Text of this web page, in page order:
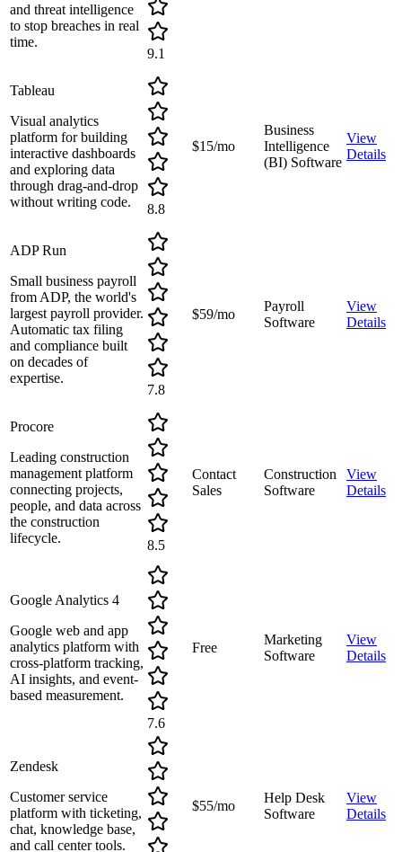
and threat intelligence
to stop breaches in real
time.
9.1
Tableau
Visual analytics
platform for building
interactive dashboards
and exploring data
through drag-and-drop
without writing code.
8.8
$15/mo
Business
Intelligence
(BI) Software
View
Details
ADP Run
Small business payroll
from ADP, the world's
largest payroll provider.
Automatic tax filing
and compliance built
on decades of
expertise.
7.8
$59/mo
Payroll
Software
View
Details
Procore
Leading construction
management platform
connecting projects,
people, and data across
the construction
lifecycle.
8.5
Contact
Sales
Construction
Software
View
Details
Google Analytics 4
Google web and app
analytics platform with
cross-platform tracking,
AI insights, and event-
based measurement.
7.6
Free
Marketing
Software
View
Details
Zendesk
Customer service
platform with ticketing,
chat, knowledge base,
and call center tools.
$55/mo
Help Desk
Software
View
Details